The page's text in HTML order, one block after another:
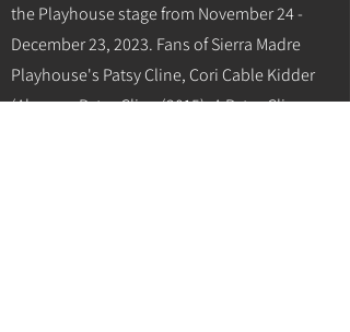
the Playhouse stage from November 24 -
December 23, 2023. Fans of Sierra Madre
Playhouse's Patsy Cline, Cori Cable Kidder
(Always...Patsy Cline (2015), A Patsy Cline